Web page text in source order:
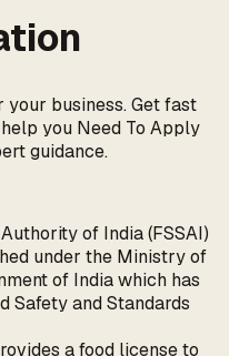
your business. Get fast
you Need To Apply
guidance.
of India (FSSAI)
under the Ministry of
of India which has
Safety and Standards
a food license to